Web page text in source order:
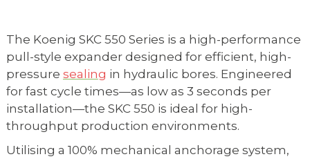
The Koenig SKC 550 Series is a high-performance
pull-style expander designed for efficient, high-
pressure sealing in hydraulic bores. Engineered
for fast cycle times—as low as 3 seconds per
installation—the SKC 550 is ideal for high-
throughput production environments.
Utilising a 100% mechanical anchorage system,